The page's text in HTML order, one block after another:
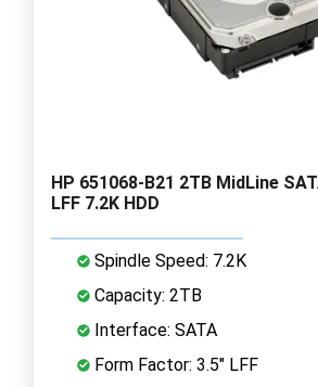
HP 651068-B21 2TB MidLine
LFF 7.2K HDD
Spindle Speed: 7.2K
Capacity: 2TB
Interface: SATA
Form Factor: 3.5" LFF